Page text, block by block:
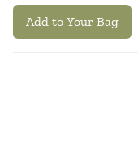
Add to Your Bag